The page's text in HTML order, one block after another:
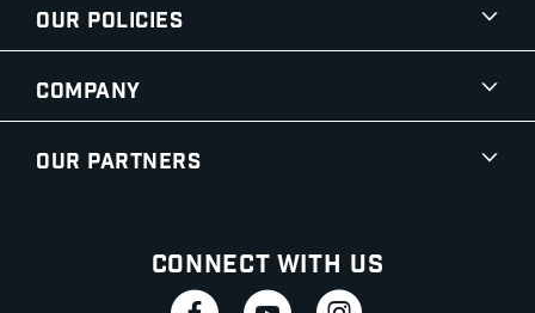
Our Policies
Company
Our Partners
Connect With Us